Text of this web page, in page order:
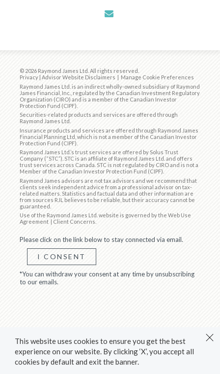
© 2026 Raymond James Ltd. All rights reserved.
Privacy Advisor Website Disclaimers
Manage Cookie Preferences
Raymond James Ltd. is an indirect wholly-owned subsidiary of Raymond
James Financial, Inc., regulated by the Canadian Investment Regulatory
Organization (CIRO) and is a member of the Canadian Investor
Protection Fund (CIPF)
Securities-related products and services are offered through
Raymond James Ltd.
Insurance products and services are offered through Raymond James
Financial Planning Ltd, which is not a member of the Canadian Investor
Protection Fund (CIPF).
Raymond James Ltd.’s trust services are offered by Solus Trust
Company (“STC”). STC is an affiliate of Raymond James Ltd. and offers
trust services across Canada. STC is not regulated by CIRO and is not a
Member of the Canadian Investor Protection Fund (CIPF).
Raymond James advisors are not tax advisors and we recommend that
clients seek independent advice from a professional advisor on tax-
related matters. Statistics and factual data and other information are
from sources RJL believes to be reliable, but their accuracy cannot be
guaranteed.
Use of the Raymond James Ltd. website is governed by the Web Use
Agreement
Client Concerns
Please click on the link below to stay connected via email.
I CONSENT
*You can withdraw your consent at any time by unsubscribing
to our emails.
This website uses cookies to ensure you get the best
experience on our website. By clicking ‘X’, you accept all
cookies by default and exit the banner.